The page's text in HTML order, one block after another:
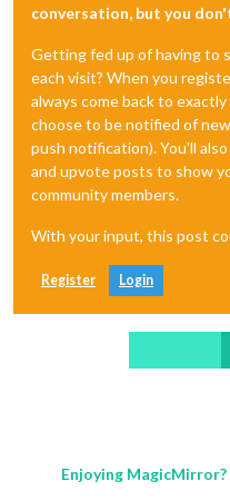
conversation, but you
Getting fed up of having to
each visit? When you
always come back to
choose to be notified of
push notification). You'll
and upvote posts to show
community members.
With your input, this post
Register Login
Enjoying